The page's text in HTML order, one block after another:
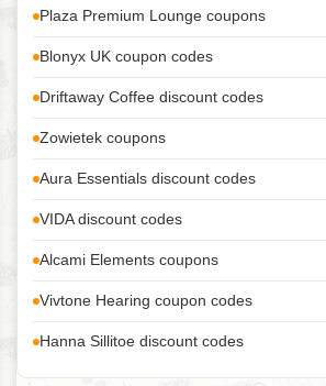
Plaza Premium Lounge coupons
Blonyx UK coupon codes
Driftaway Coffee discount codes
Zowietek coupons
Aura Essentials discount codes
VIDA discount codes
Alcami Elements coupons
Vivtone Hearing coupon codes
Hanna Sillitoe discount codes